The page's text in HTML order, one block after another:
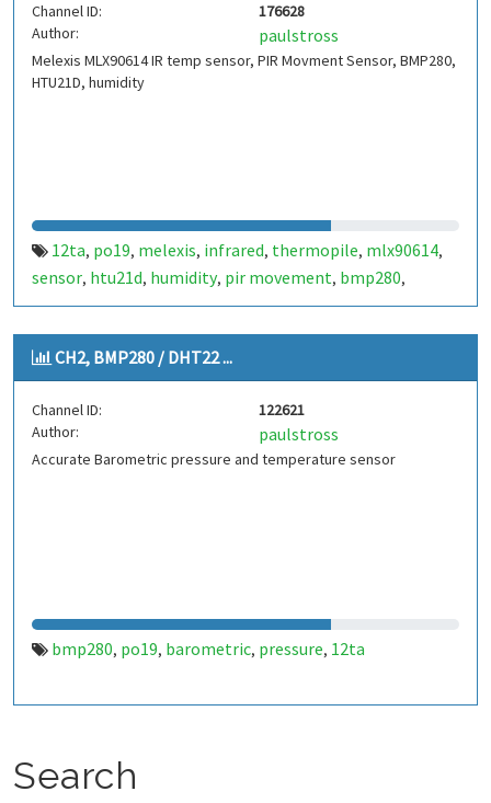
Channel ID:
176628
Author:
paulstross
Melexis MLX90614 IR temp sensor, PIR Movment Sensor, BMP280,
HTU21D, humidity
12ta, po19, melexis, infrared, thermopile, mlx90614,
sensor, htu21d, humidity, pir movement, bmp280,
pressure trend,ldr
CH2, BMP280 / DHT22 ...
Channel ID:
122621
Author:
paulstross
Accurate Barometric pressure and temperature sensor
bmp280, po19, barometric, pressure, 12ta
Search